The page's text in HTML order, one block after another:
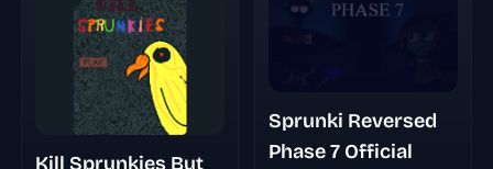
Kill Sprunkies But
Sprunki Reversed
Phase 7 Official